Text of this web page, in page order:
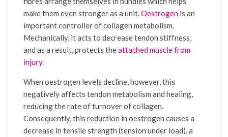
make them even stronger as a unit.Oestrogen is an
important controller of collagen metabolism.
Mechanically, it acts to decrease tendon stiffness,
and as a result, protects theattached muscle from
injury.
When oestrogen levels decline, however, this
negatively affects tendon metabolism and healing,
reducing the rate of turnover of collagen.
Consequently, this reduction in oestrogen causes a
decrease in tensile strength (tension under load), a